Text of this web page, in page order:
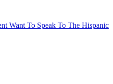
Want To Speak To The Hispanic